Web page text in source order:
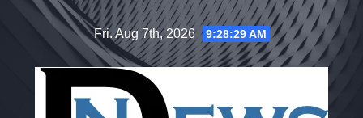
Fri. Aug 7th, 2026 9:28:29 AM